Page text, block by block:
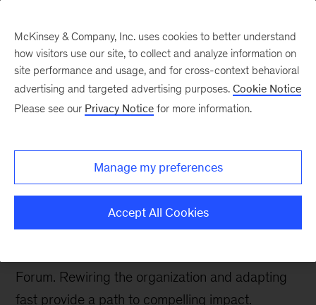
R&D: Takeaways from
the R&D Leaders Forum
Four key insights about the adoption of AI were
Forum. Rewiring the organization and adapting
fast provide a path to compelling impact.
McKinsey & Company, Inc. uses cookies to better understand
how visitors use our site, to collect and analyze information on
site performance and usage, and for cross-context behavioral
advertising and targeted advertising purposes. Cookie Notice
Please see our Privacy Notice for more information.
Manage my preferences
Accept All Cookies